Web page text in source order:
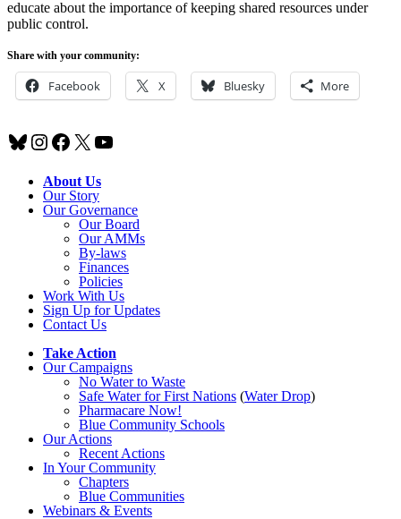
educate about the importance of keeping shared resources under
public control.
Share with your community:
Facebook X Bluesky More
Bluesky
Instagram
Facebook
X YouTube
About Us
Our Story
Our Governance
Our Board
Our AMMs
By-laws
Finances
Policies
Work With Us
Sign Up for Updates
Contact Us
Take Action
Our Campaigns
No Waterto Waste
Safe Water for First Nations (Water Drop)
Pharmacare Now!
Blue Community Schools
Our Actions
Recent Actions
In Your Community
Chapters
Blue Communities
Webinars & Events